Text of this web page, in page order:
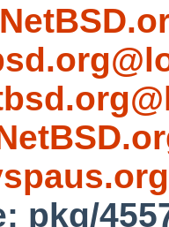
pkg/